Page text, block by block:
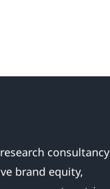
consultancy
brand equity,